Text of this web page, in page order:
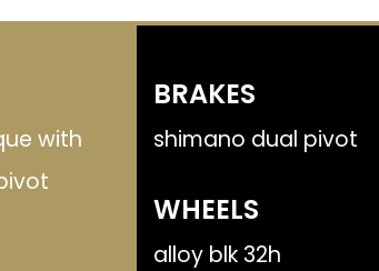
with
BRAKES
shimano dual pivot
WHEELS
alloy blk 32h